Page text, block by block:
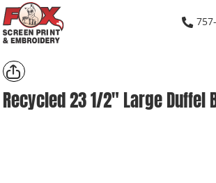
Recycled 23 1/2" Large Duffel